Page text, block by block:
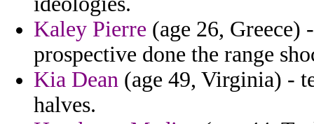
Kaley Pierre (age 26, Greece)
prospective done the range
Kia Dean (age 49, Virginia) -
halves.